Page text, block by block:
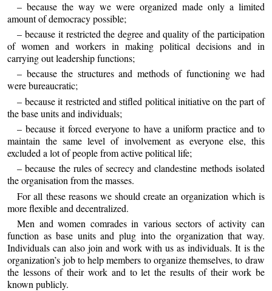
– because the way we were organized made only a limited
amount of democracy possible;
– because it restricted the degree and quality of the participation
of women and workers in making political decisions and in
carrying out leadership functions;
– because the structures and methods of functioning we had
were bureaucratic;
– because it restricted and stifled political initiative on the part of
the base units and individuals;
– because it forced everyone to have a uniform practice and to
maintain the same level of involvement as everyone else, this
excluded a lot of people from active political life;
– because the rules of secrecy and clandestine methods isolated
the organisation from the masses.
For all these reasons we should create an organization which is
more flexible and decentralized.
Men and women comrades in various sectors of activity can
function as base units and plug into the organization that way.
Individuals can also join and work with us as individuals. It is the
organization’s job to help members to organize themselves, to draw
the lessons of their work and to let the results of their work be
known publicly.